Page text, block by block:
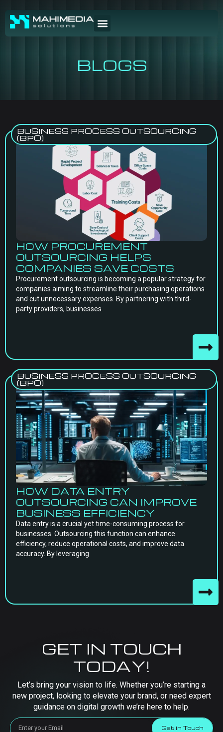
BLOGS
BUSINESS PROCESS OUTSOURCING
(BPO)
HOW PROCUREMENT
OUTSOURCING HELPS
COMPANIES SAVE COSTS
Procurement outsourcing is becoming a popular strategy for
companies aiming to streamline their purchasing operations
and cut unnecessary expenses. By partnering with third-
party providers, businesses
BUSINESS PROCESS OUTSOURCING
(BPO)
HOW DATA ENTRY
OUTSOURCING CAN IMPROVE
BUSINESS EFFICIENCY
Data entry is a crucial yet time-consuming process for
businesses. Outsourcing this function can enhance
efficiency, reduce operational costs, and improve data
accuracy. By leveraging
GET IN TOUCH
TODAY!
Let’s bring your vision to life. Whether you’re starting a
new project, looking to elevate your brand, or need expert
guidance on digital growth we’re here to help.
Get in Touch